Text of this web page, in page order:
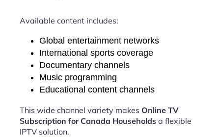
Available content includes:
Global entertainment networks
International sports coverage
Documentary channels
Music programming
Educational content channels
This wide channel variety makes Online TV
Subscription for Canada Households a flexible
IPTV solution.